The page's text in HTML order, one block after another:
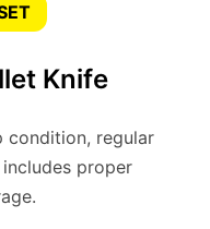
Knife
condition, regular
proper